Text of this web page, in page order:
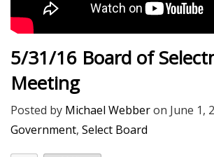
5/31/16 Board of
Meeting
Posted by Michael Webberon June 1,
Government, Select Board